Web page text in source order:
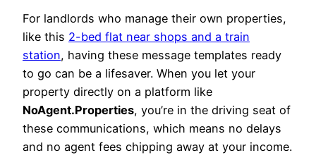
For landlords who manage their own properties,
like this 2-bed flat near shops and a train
station, having these message templates ready
to go can be a lifesaver. When you let your
property directly on a platform like
NoAgent.Properties, you’re in the driving seat of
these communications, which means no delays
and no agent fees chipping away at your income.